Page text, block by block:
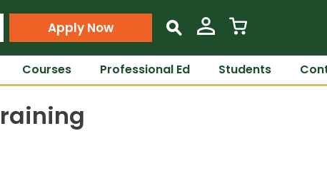
Apply Now s
Courses Professional Ed Students